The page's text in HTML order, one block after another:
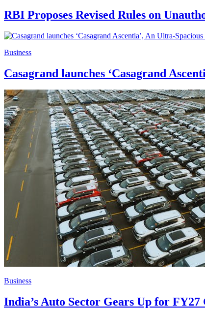
RBI Proposes Revised Rules on
Business
Casagrand launches ‘Casagrand
Business
India’s Auto Sector Gears Up for FY27